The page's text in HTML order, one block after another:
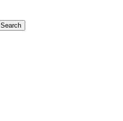
Search